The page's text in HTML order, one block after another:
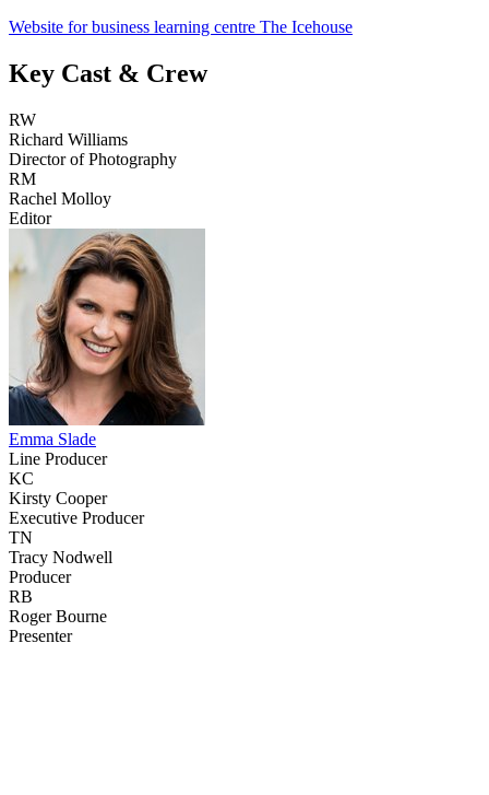
Website for business learning centre The Icehouse
Key Cast & Crew
RW
Richard Williams
Director of Photography
RM
Rachel Molloy
Editor
Emma Slade
Line Producer
KC
Kirsty Cooper
Executive Producer
TN
Tracy Nodwell
Producer
RB
Roger Bourne
Presenter